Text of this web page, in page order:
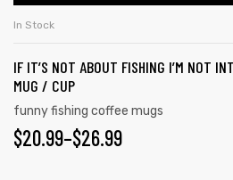
In Stock
IF IT’S NOT ABOUT FISHING I’M NOT
MUG / CUP
funny fishing coffee mugs
$20.99–$26.99